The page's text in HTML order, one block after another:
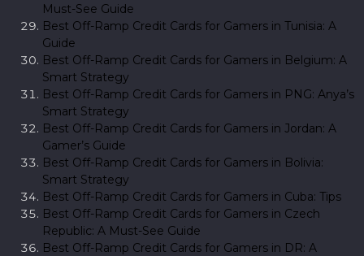
Must-See Guide
Best Off-Ramp Credit Cards for Gamers in Tunisia: A
Guide
Best Off-Ramp Credit Cards for Gamers in Belgium: A
Smart Strategy
Best Off-Ramp Credit Cards for Gamers in PNG: Anya’s
Smart Strategy
Best Off-Ramp Credit Cards for Gamers in Jordan: A
Gamer’s Guide
Best Off-Ramp Credit Cards for Gamers in Bolivia:
Smart Strategy
Best Off-Ramp Credit Cards for Gamers in Cuba: Tips
Best Off-Ramp Credit Cards for Gamers in Czech
Republic: A Must-See Guide
Best Off-Ramp Credit Cards for Gamers in DR: A